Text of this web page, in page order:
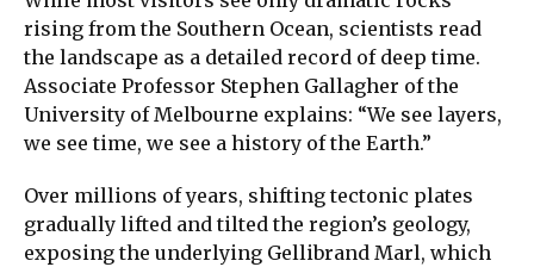
rising from the Southern Ocean, scientists read
the landscape as a detailed record of deep time.
Associate Professor Stephen Gallagher of the
University of Melbourne explains: “We see layers,
we see time, we see a history of the Earth.”
Over millions of years, shifting tectonic plates
gradually lifted and tilted the region’s geology,
exposing the underlying Gellibrand Marl, which